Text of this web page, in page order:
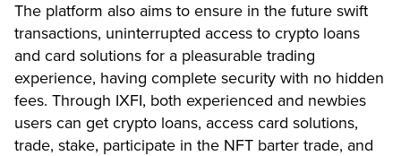
The platform also aims to ensure in the future swift
transactions, uninterrupted access to crypto loans
and card solutions for a pleasurable trading
experience, having complete security with no hidden
fees. Through IXFI, both experienced and newbies
users can get crypto loans, access card solutions,
trade, stake, participate in the NFT barter trade, and